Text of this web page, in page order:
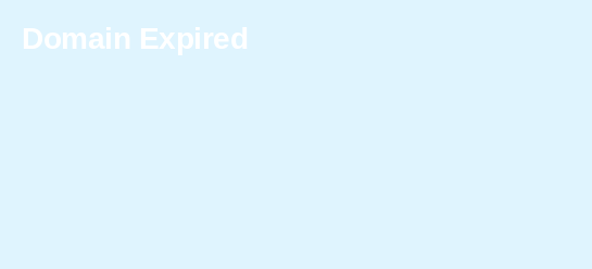
Domain Expired